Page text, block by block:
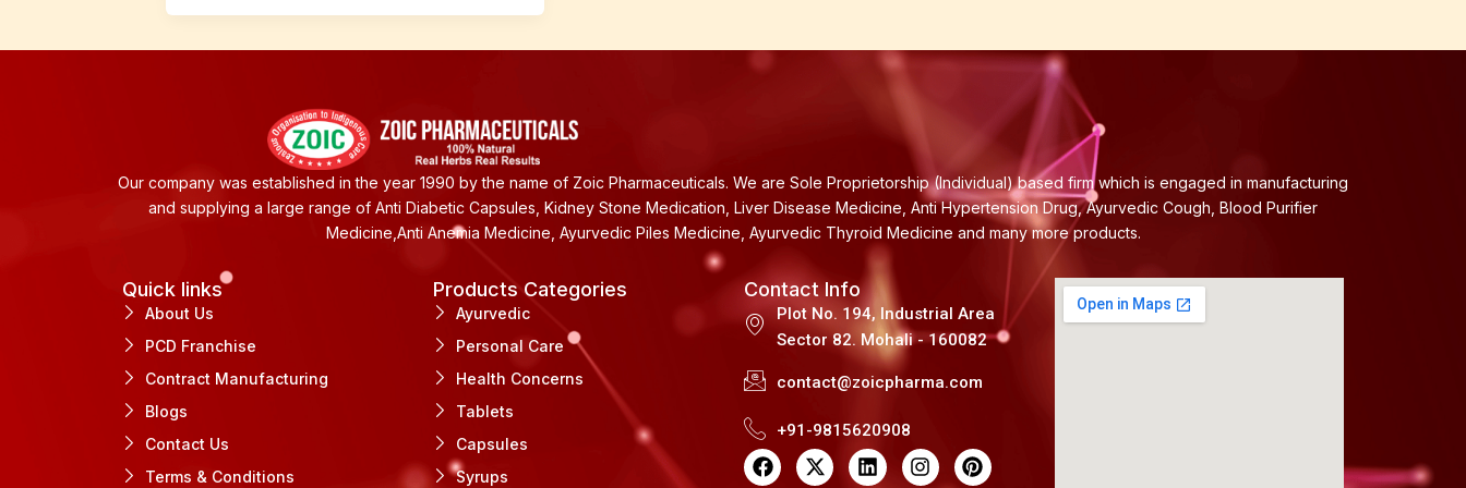
Our company was established in the year 1990 by the name of Zoic Pharmaceuticals. We are Sole Proprietorship (Individual) based firm which is engaged in manufacturing
and supplying a large range of Anti Diabetic Capsules, Kidney Stone Medication, Liver Disease Medicine, Anti Hypertension Drug, Ayurvedic Cough, Blood Purifier
Medicine,Anti Anemia Medicine, Ayurvedic Piles Medicine, Ayurvedic Thyroid Medicine and many more products.
Quick links
About Us
PCD Franchise
Contract Manufacturing
Blogs
Contact Us
Terms & Conditions
Products Categories
Ayurvedic
Personal Care
Health Concerns
Tablets
Capsules
Syrups
Contact Info
Plot No. 194, Industrial Area
Sector 82. Mohali - 160082
contact@zoicpharma.com
+91-9815620908
F
a
X
-
L
i
I
n
P
i